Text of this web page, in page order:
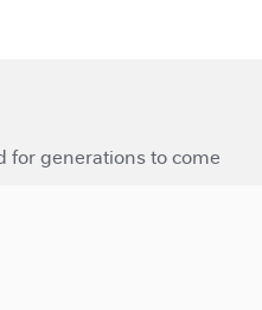
for generations to come